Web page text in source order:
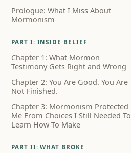
Prologue: What I Miss About
Mormonism
PART I: INSIDE BELIEF
Chapter 1: What Mormon
Testimony Gets Right and Wrong
Chapter 2: You Are Good. You Are
Not Finished.
Chapter 3: Mormonism Protected
Me From Choices I Still Needed To
Learn How To Make
PART II: WHAT BROKE